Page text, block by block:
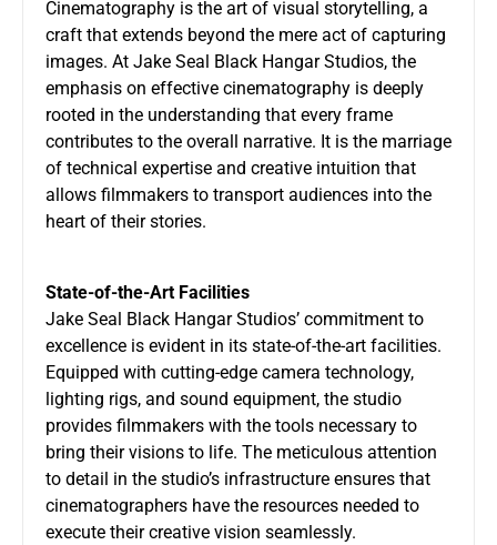
Cinematography is the art of visual storytelling, a
craft that extends beyond the mere act of capturing
images. At Jake Seal Black Hangar Studios, the
emphasis on effective cinematography is deeply
rooted in the understanding that every frame
contributes to the overall narrative. It is the marriage
of technical expertise and creative intuition that
allows filmmakers to transport audiences into the
heart of their stories.
State-of-the-Art Facilities
Jake Seal Black Hangar Studios’ commitment to
excellence is evident in its state-of-the-art facilities.
Equipped with cutting-edge camera technology,
lighting rigs, and sound equipment, the studio
provides filmmakers with the tools necessary to
bring their visions to life. The meticulous attention
to detail in the studio’s infrastructure ensures that
cinematographers have the resources needed to
execute their creative vision seamlessly.